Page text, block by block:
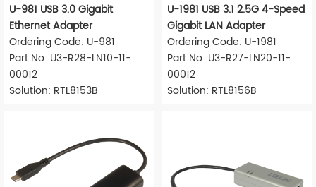
U-981 USB 3.0 Gigabit
Ethernet Adapter
Ordering Code: U-981
Part No: U3-R28-LN10-11-
00012
Solution: RTL8153B
U-1981 USB 3.1 2.5G 4-Speed
Gigabit LAN Adapter
Ordering Code: U-1981
Part No: U3-R27-LN20-11-
00012
Solution: RTL8156B